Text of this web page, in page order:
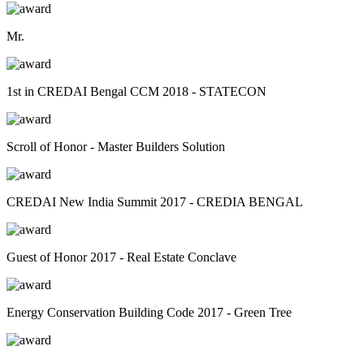
Mr.
1st in CREDAI Bengal CCM 2018 - STATECON
Scroll of Honor - Master Builders Solution
CREDAI New India Summit 2017 - CREDIA BENGAL
Guest of Honor 2017 - Real Estate Conclave
Energy Conservation Building Code 2017 - Green Tree